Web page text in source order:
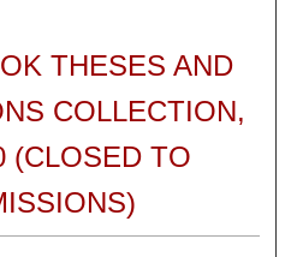
THESES AND
COLLECTION,
(CLOSED TO